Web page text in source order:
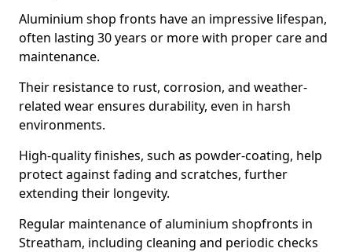
Aluminium shop fronts have an impressive lifespan,
often lasting 30 years or more with proper care and
maintenance.
Their resistance to rust, corrosion, and weather-
related wear ensures durability, even in harsh
environments.
High-quality finishes, such as powder-coating, help
protect against fading and scratches, further
extending their longevity.
Regular maintenance of aluminium shopfronts in
Streatham, including cleaning and periodic checks